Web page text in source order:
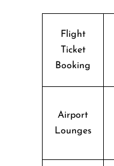
Flight
Ticket
Booking
Airport
Lounges